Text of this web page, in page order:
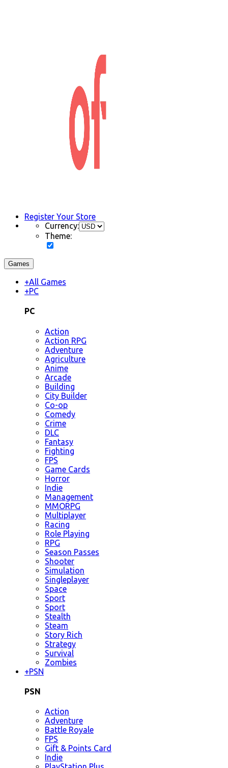
Register Your Store
Currency:
Theme:
Games
+All Games
+PC
PC
Action
Action RPG
Adventure
Agriculture
Anime
Arcade
Building
City Builder
Co-op
Comedy
Crime
DLC
Fantasy
Fighting
FPS
Game Cards
Horror
Indie
Management
MMORPG
Multiplayer
Racing
Role Playing
RPG
Season Passes
Shooter
Simulation
Singleplayer
Space
Sport
Sport
Stealth
Steam
Story Rich
Strategy
Survival
Zombies
+PSN
PSN
Action
Adventure
Battle Royale
FPS
Gift & Points Card
Indie